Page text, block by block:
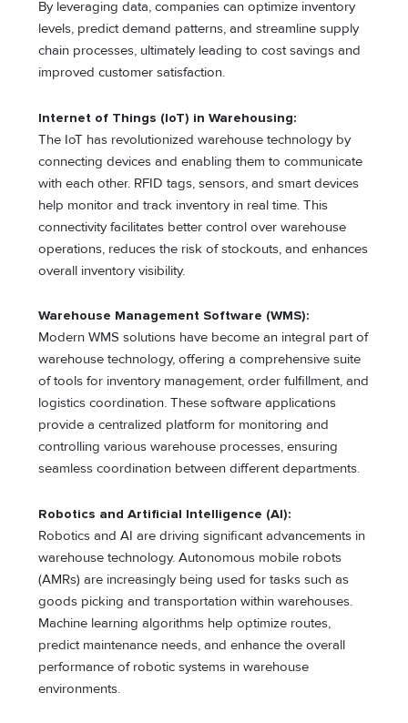
By leveraging data, companies can optimize inventory
levels, predict demand patterns, and streamline supply
chain processes, ultimately leading to cost savings and
improved customer satisfaction.
Internet of Things (IoT) in Warehousing:
The IoT has revolutionized warehouse technology by
connecting devices and enabling them to communicate
with each other. RFID tags, sensors, and smart devices
help monitor and track inventory in real time. This
connectivity facilitates better control over warehouse
operations, reduces the risk of stockouts, and enhances
overall inventory visibility.
Warehouse Management Software (WMS):
Modern WMS solutions have become an integral part of
warehouse technology, offering a comprehensive suite
of tools for inventory management, order fulfillment, and
logistics coordination. These software applications
provide a centralized platform for monitoring and
controlling various warehouse processes, ensuring
seamless coordination between different departments.
Robotics and Artificial Intelligence (AI):
Robotics and AI are driving significant advancements in
warehouse technology. Autonomous mobile robots
(AMRs) are increasingly being used for tasks such as
goods picking and transportation within warehouses.
Machine learning algorithms help optimize routes,
predict maintenance needs, and enhance the overall
performance of robotic systems in warehouse
environments.